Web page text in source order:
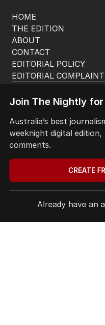
HOME
THE EDITION
ABOUT
CONTACT
EDITORIAL POLICY
EDITORIAL
© Seven West Media
Terms of Use
Join The Nightly
Australia’s best
weeknight digital
comments.
CREATE
Already have an